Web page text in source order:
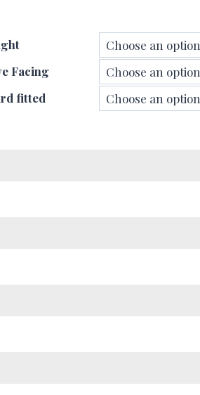
Facing
fitted